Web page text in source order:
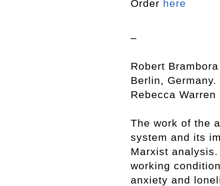
Order here
–
Robert
Berlin,
Rebecca
The work of the
system and its
Marxist
working
anxiety and